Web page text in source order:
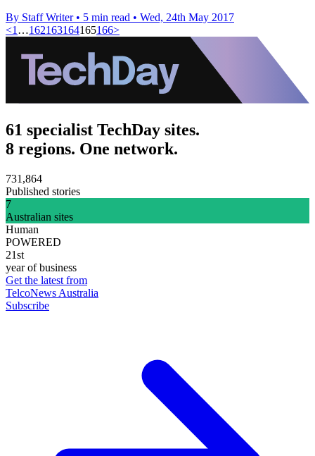
By Staff Writer • 5 min read • Wed, 24th May 2017
<1 …162163164165166>
61 specialist TechDay sites.
8 regions. One network.
731,864
Published stories
7
Australian sites
Human
POWERED
21st
year of business
Get the latest from
TelcoNews Australia
Subscribe